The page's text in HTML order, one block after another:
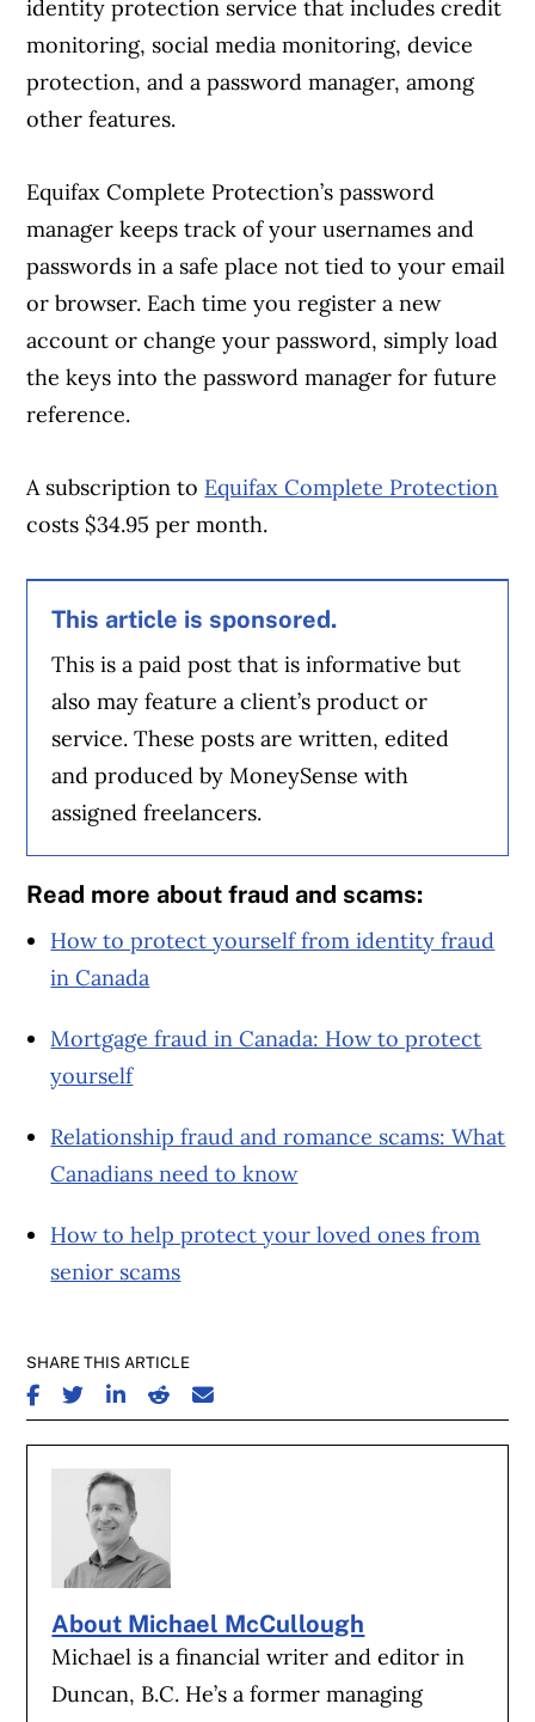
identity protection service that includes credit
monitoring, social media monitoring, device
protection, and a password manager, among
other features.
Equifax Complete Protection’s password
manager keeps track of your usernames and
passwords in a safe place not tied to your email
or browser. Each time you register a new
account or change your password, simply load
the keys into the password manager for future
reference.
A subscription to Equifax Complete Protection
costs $34.95 per month.
This article is sponsored.
This is a paid post that is informative but
also may feature a client’s product or
service. These posts are written, edited
and produced by MoneySense with
assigned freelancers.
Read more about fraud and scams:
How to protect yourself from identity fraud
in Canada
Mortgage fraud in Canada: How to protect
yourself
Relationship fraud and romance scams: What
Canadians need to know
How to help protect your loved ones from
senior scams
SHARE THIS ARTICLE
SHARE ON FACEBOOK
SHARE ON TWITTER
SHARE ON LINKEDIN
SHARE ON REDDIT
SHARE ON EMAIL
About Michael McCullough
Michael is a financial writer and editor in
Duncan, B.C. He’s a former managing